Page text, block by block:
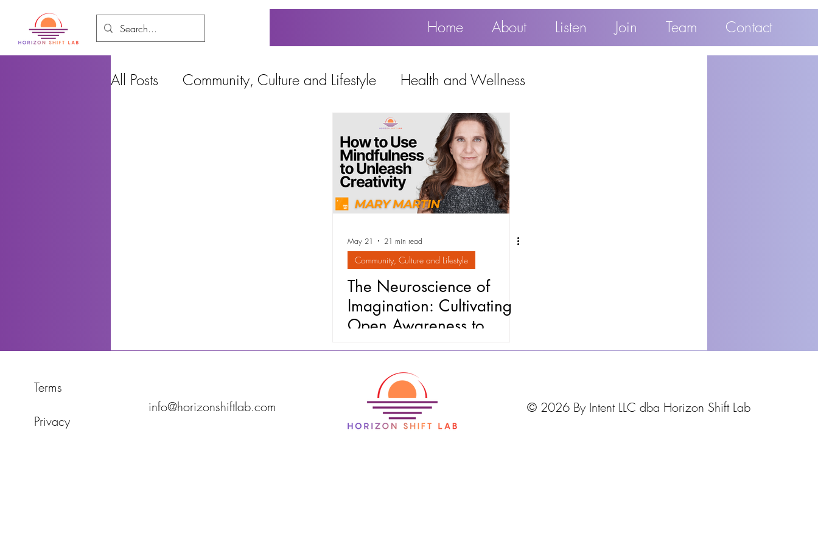
Home About Listen Join Team Contact
All Posts Community, Culture and Lifestyle Health and Wellness
Education, Work and Technology
Popular
May 21 21 min read
Community, Culture and Lifestyle
The Neuroscience of
Imagination: Cultivating
Open Awareness to
Navigate Discomfort and
Terms
Privacy
info@horizonshiftlab.com © 2026 By Intent LLC dba Horizon Shift Lab